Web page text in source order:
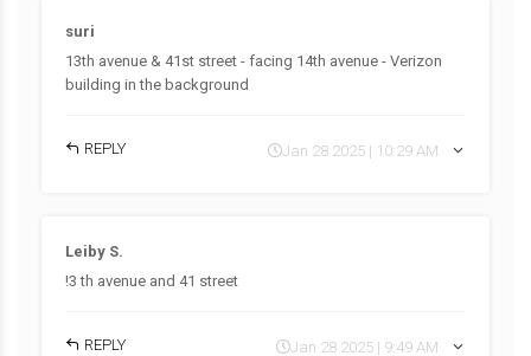
suri
13th avenue & 41st street - facing 14th avenue - Verizon
building in the background
REPLY Jan 28 2025 | 10:29 AM
Leiby S.
!3 th avenue and 41 street
REPLY Jan 28 2025 | 9:49 AM